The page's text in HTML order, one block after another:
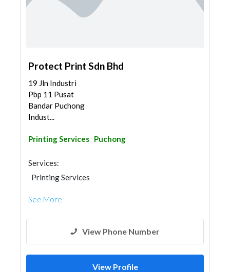
Protect Print Sdn Bhd
19 Jln Industri
Pbp 11 Pusat
Bandar Puchong
Indust...
Printing Services Puchong
Services:
Printing Services
See More
View Phone Number
View Profile